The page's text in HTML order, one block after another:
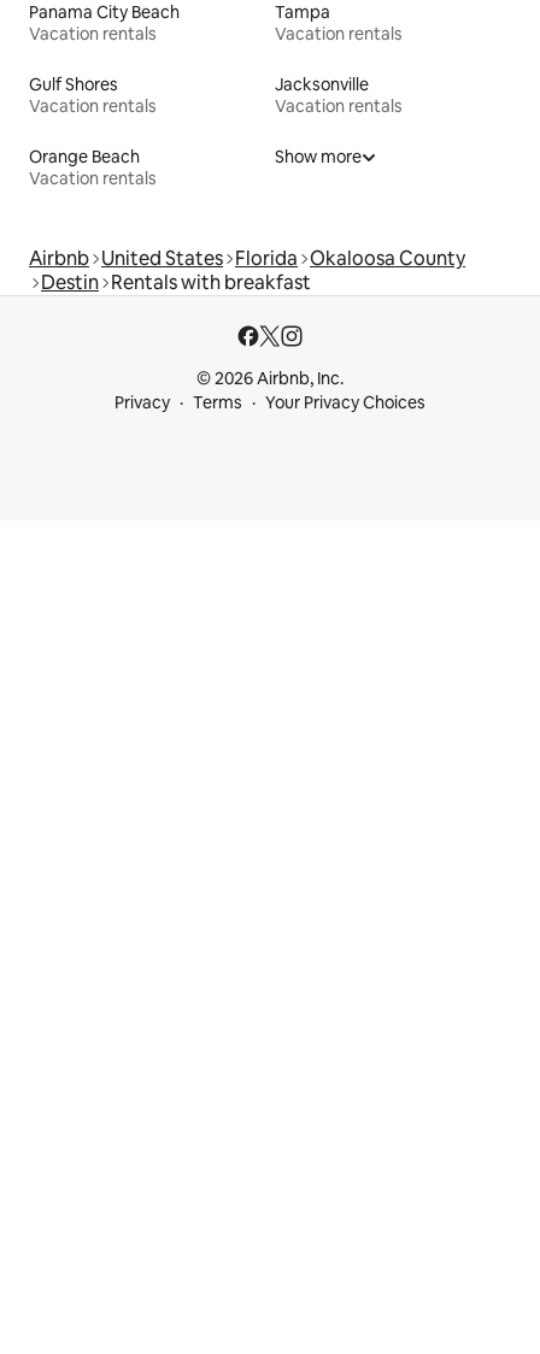
Panama City Beach
Vacation rentals
Tampa
Vacation rentals
Gulf Shores
Vacation rentals
Jacksonville
Vacation rentals
Orange Beach
Vacation rentals
Show more
Airbnb United States Florida Okaloosa County
Destin Rentals with breakfast
© 2026 Airbnb, Inc.
Privacy
Terms Your Privacy Choices